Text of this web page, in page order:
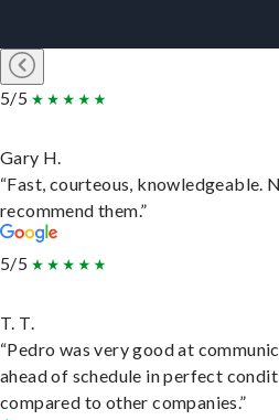
5/5
Gary H.
“Fast, courteous, knowledgeable.
recommend them.”
5/5
T. T.
“Pedro was very good at
ahead of schedule in perfect
compared to other companies.”